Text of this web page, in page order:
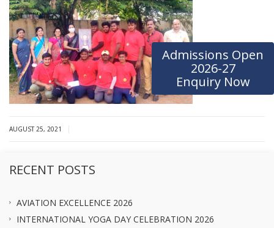
Admissions Open
2026-27
Enquiry Now
AUGUST 25, 2021
RECENT POSTS
AVIATION EXCELLENCE 2026
INTERNATIONAL YOGA DAY CELEBRATION 2026